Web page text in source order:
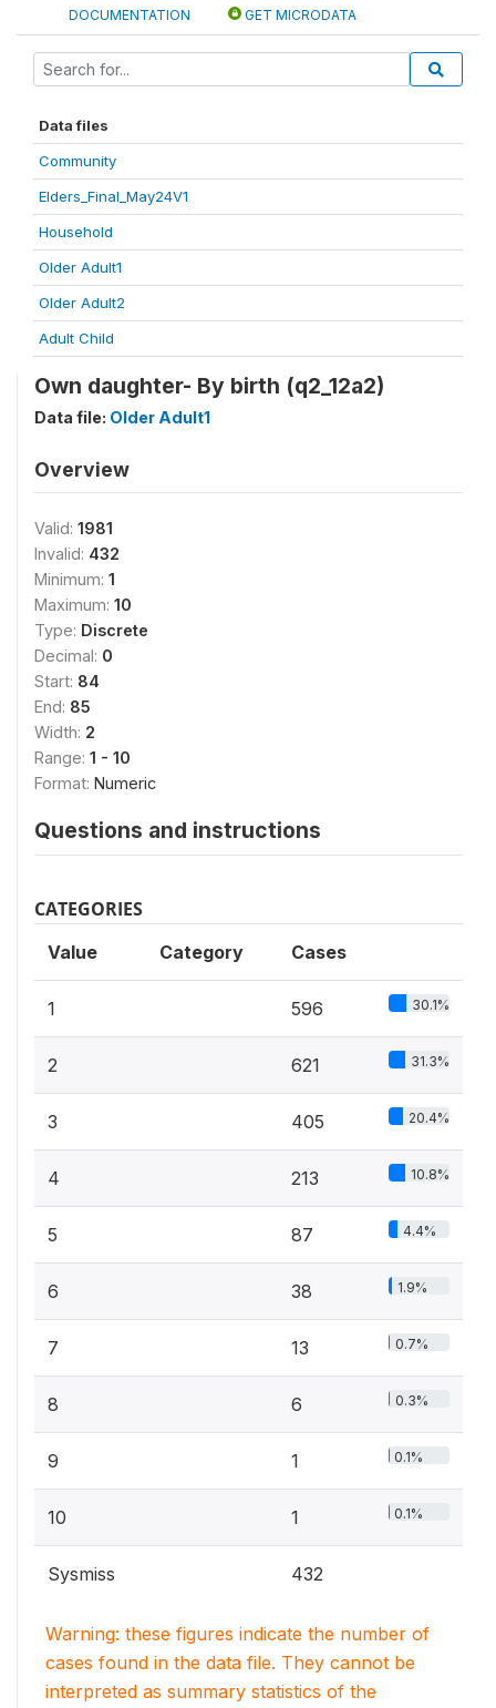
DOCUMENTATION GET MICRODATA
Data files
Community
Elders_Final_May24V1
Household
Older Adult1
Older Adult2
Adult Child
Own daughter- By birth (q2_12a2)
Data file: Older Adult1
Overview
Valid: 1981
Invalid: 432
Minimum: 1
Maximum: 10
Type: Discrete
Decimal: 0
Start: 84
End: 85
Width: 2
Range: 1 - 10
Format: Numeric
Questions and instructions
CATEGORIES
Value Category Cases
1 596 30.1%
2 621 31.3%
3 405 20.4%
4 213 10.8%
5 87 4.4%
6 38 1.9%
7 13 0.7%
8 6 0.3%
9 1 0.1%
10 1 0.1%
Sysmiss 432
Warning: these figures indicate the number of
cases found in the data file. They cannot be
interpreted as summary statistics of the